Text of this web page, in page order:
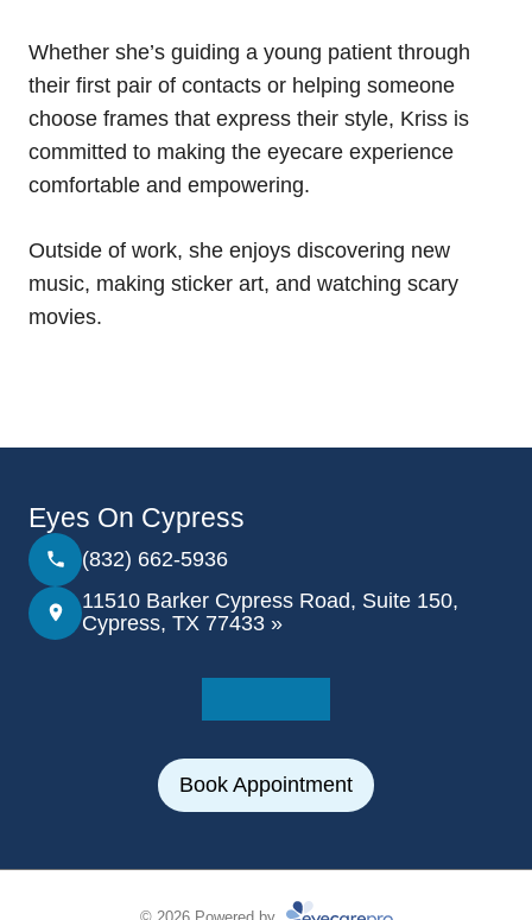
Whether she’s guiding a young patient through
their first pair of contacts or helping someone
choose frames that express their style, Kriss is
committed to making the eyecare experience
comfortable and empowering.
Outside of work, she enjoys discovering new
music, making sticker art, and watching scary
movies.
Eyes On Cypress
(832) 662-5936
11510 Barker Cypress Road, Suite 150,
Cypress, TX 77433 »
Book Appointment